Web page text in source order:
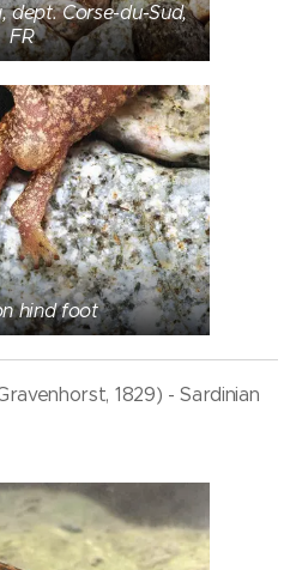
dept. Corse-du-Sud,
FR
hind foot
1829) - Sardinian